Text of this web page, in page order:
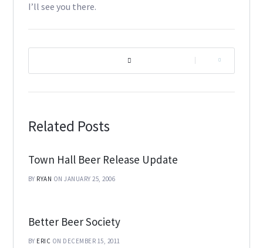
I’ll see you there.
Related Posts
Town Hall Beer Release Update
BY RYAN ON JANUARY 25, 2006
Better Beer Society
BY ERIC ON DECEMBER 15, 2011